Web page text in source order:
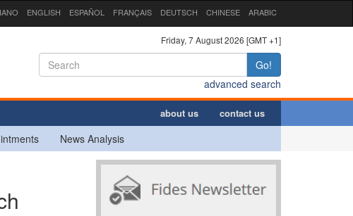
ENGLISH ESPAÑOL FRANÇAIS DEUTSCH CHINESE ARABIC
Friday, 7 August 2026 [GMT +1]
Go!
advanced search
about us contact us
News Analysis